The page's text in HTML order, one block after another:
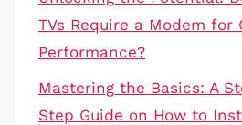
TVs Require a Modem for
Performance?
Mastering the Basics: A
Step Guide on How to